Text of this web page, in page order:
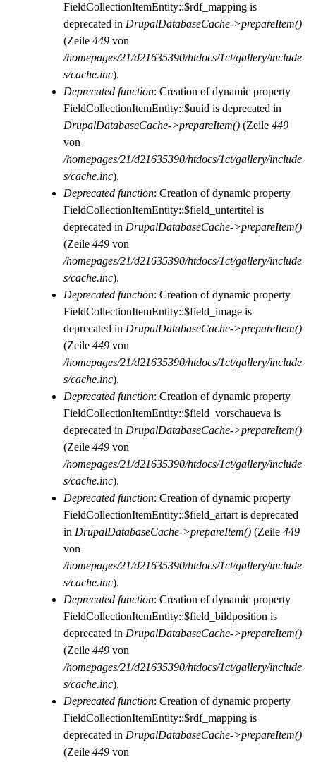
FieldCollectionItemEntity::$rdf_mapping is
deprecated in DrupalDatabaseCache->prepareItem()
(Zeile 449 von
/homepages/21/d21635390/htdocs/1ct/gallery/include
s/cache.inc).
Deprecated function: Creation of dynamic property
FieldCollectionItemEntity::$uuid is deprecated in
DrupalDatabaseCache->prepareItem() (Zeile 449
von
/homepages/21/d21635390/htdocs/1ct/gallery/include
s/cache.inc).
Deprecated function: Creation of dynamic property
FieldCollectionItemEntity::$field_untertitel is
deprecated in DrupalDatabaseCache->prepareItem()
(Zeile 449 von
/homepages/21/d21635390/htdocs/1ct/gallery/include
s/cache.inc).
Deprecated function: Creation of dynamic property
FieldCollectionItemEntity::$field_image is
deprecated in DrupalDatabaseCache->prepareItem()
(Zeile 449 von
/homepages/21/d21635390/htdocs/1ct/gallery/include
s/cache.inc).
Deprecated function: Creation of dynamic property
FieldCollectionItemEntity::$field_vorschaueva is
deprecated in DrupalDatabaseCache->prepareItem()
(Zeile 449 von
/homepages/21/d21635390/htdocs/1ct/gallery/include
s/cache.inc).
Deprecated function: Creation of dynamic property
FieldCollectionItemEntity::$field_artart is deprecated
in DrupalDatabaseCache->prepareItem() (Zeile 449
von
/homepages/21/d21635390/htdocs/1ct/gallery/include
s/cache.inc).
Deprecated function: Creation of dynamic property
FieldCollectionItemEntity::$field_bildposition is
deprecated in DrupalDatabaseCache->prepareItem()
(Zeile 449 von
/homepages/21/d21635390/htdocs/1ct/gallery/include
s/cache.inc).
Deprecated function: Creation of dynamic property
FieldCollectionItemEntity::$rdf_mapping is
deprecated in DrupalDatabaseCache->prepareItem()
(Zeile 449 von